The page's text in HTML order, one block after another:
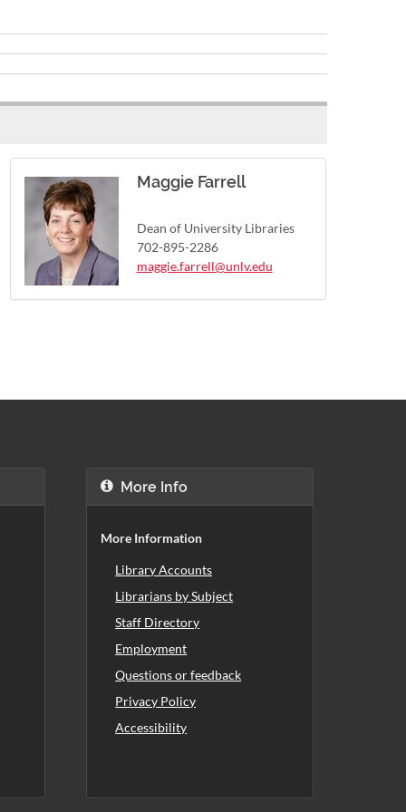
Maggie Farrell
Dean of University Libraries
702-895-2286
maggie.farrell@unlv.edu
More Info
More Information
Library Accounts
Librarians by Subject
Staff Directory
Employment
Questions or feedback
Privacy Policy
Accessibility